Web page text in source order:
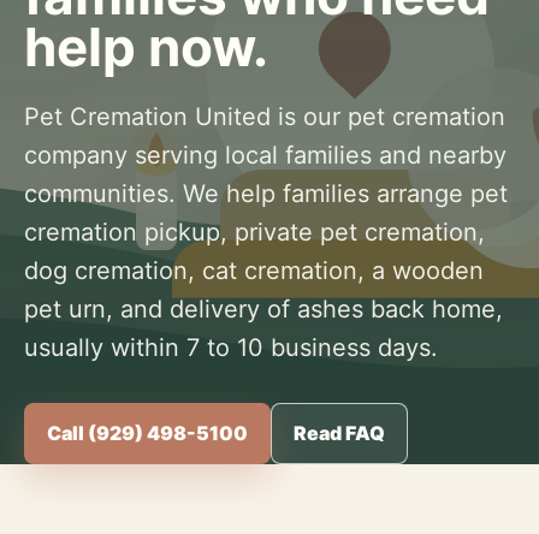
help now.
Pet Cremation United is our pet cremation
company serving local families and nearby
communities. We help families arrange pet
cremation pickup, private pet cremation,
dog cremation, cat cremation, a wooden
pet urn, and delivery of ashes back home,
usually within 7 to 10 business days.
Call (929) 498-5100 Read FAQ